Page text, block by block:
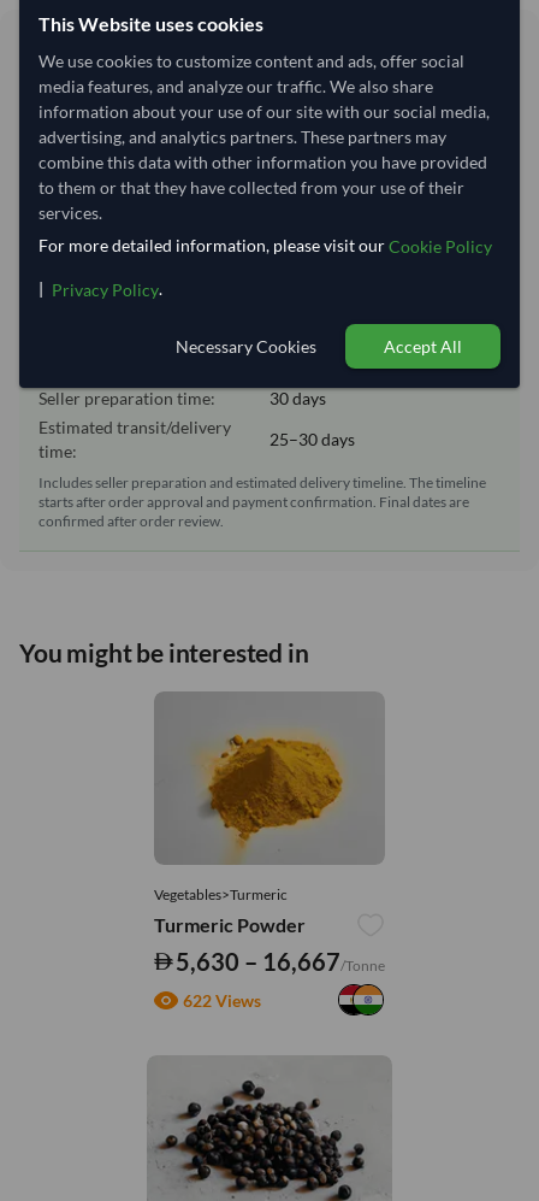
Shipping from:
Ukraine
Shipping Mode:
Sea
Dispatch Location:
Odessa
Equipment Type:
Lead Time of Supply:
30 days
Estimated delivery window: 55–60 days after order
Seller preparation time:
30 days
Estimated transit/delivery
time:
25–30 days
Includes seller preparation and estimated delivery timeline. The timeline
starts after order approval and payment confirmation. Final dates are
confirmed after order review.
You might be interested in
Vegetables>Turmeric
Turmeric Powder
5,630 – 16,667/Tonne
622 Views
This Website uses cookies
We use cookies to customize content and ads, offer social
media features, and analyze our traffic. We also share
information about your use of our site with our social media,
advertising, and analytics partners. These partners may
combine this data with other information you have provided
to them or that they have collected from your use of their
services.
For more detailed information, please visit ourCookie Policy
| Privacy Policy.
Necessary Cookies Accept All